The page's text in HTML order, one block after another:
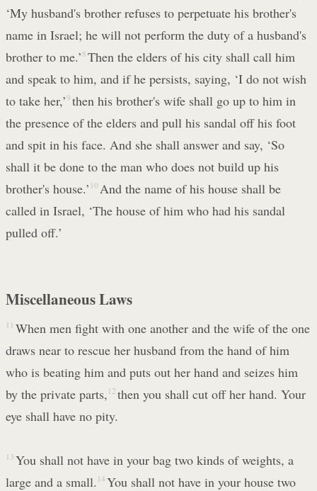
‘My husband's brother refuses to perpetuate his brother's
name in Israel; he will not perform the duty of a husband's
brother to me.’ 8 Then the elders of his city shall call him
and speak to him, and if he persists, saying, ‘I do not wish
to take her,’9 then his brother's wife shall go up to him in
the presence of the elders and pull his sandal off his foot
and spit in his face. And she shall answer and say, ‘So
shall it be done to the man who does not build up his
brother's house.’ 10 And the name of his house shall be
called in Israel, ‘The house of him who had his sandal
pulled off.’
Miscellaneous Laws
11 When men fight with one another and the wife of the one
draws near to rescue her husband from the hand of him
who is beating him and puts out her hand and seizes him
by the private parts, 12 then you shall cut off her hand. Your
eye shall have no pity.
13 You shall not have in your bag two kinds of weights, a
large and a small. 14 You shall not have in your house two